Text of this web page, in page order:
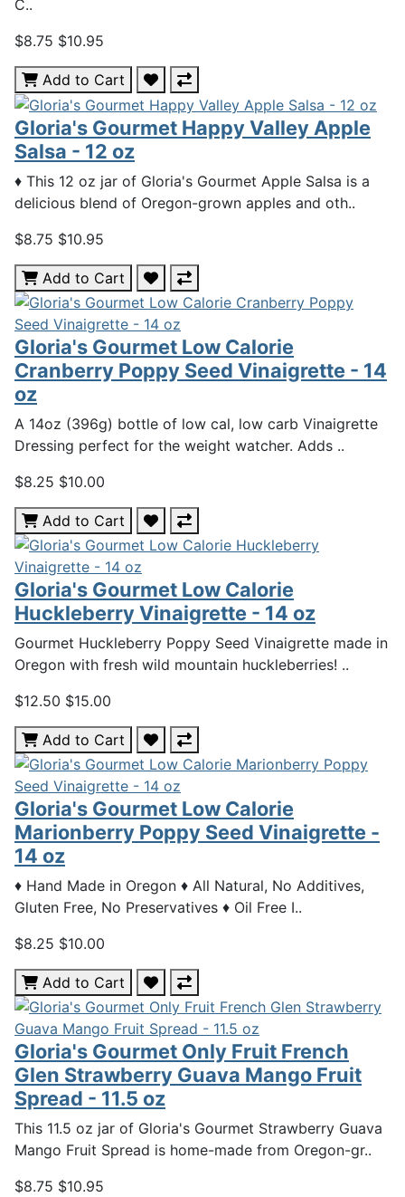
C..
$8.75 $10.95
Add to Cart
Gloria's Gourmet Happy Valley Apple
Salsa - 12 oz
♦ This 12 oz jar of Gloria's Gourmet Apple Salsa is a
delicious blend of Oregon-grown apples and oth..
$8.75 $10.95
Add to Cart
Gloria's Gourmet Low Calorie
Cranberry Poppy Seed Vinaigrette - 14
oz
A 14oz (396g) bottle of low cal, low carb Vinaigrette
Dressing perfect for the weight watcher. Adds ..
$8.25 $10.00
Add to Cart
Gloria's Gourmet Low Calorie
Huckleberry Vinaigrette - 14 oz
Gourmet Huckleberry Poppy Seed Vinaigrette made in
Oregon with fresh wild mountain huckleberries! ..
$12.50 $15.00
Add to Cart
Gloria's Gourmet Low Calorie
Marionberry Poppy Seed Vinaigrette -
14 oz
♦ Hand Made in Oregon ♦ All Natural, No Additives,
Gluten Free, No Preservatives ♦ Oil Free I..
$8.25 $10.00
Add to Cart
Gloria's Gourmet Only Fruit French
Glen Strawberry Guava Mango Fruit
Spread - 11.5 oz
This 11.5 oz jar of Gloria's Gourmet Strawberry Guava
Mango Fruit Spread is home-made from Oregon-gr..
$8.75 $10.95